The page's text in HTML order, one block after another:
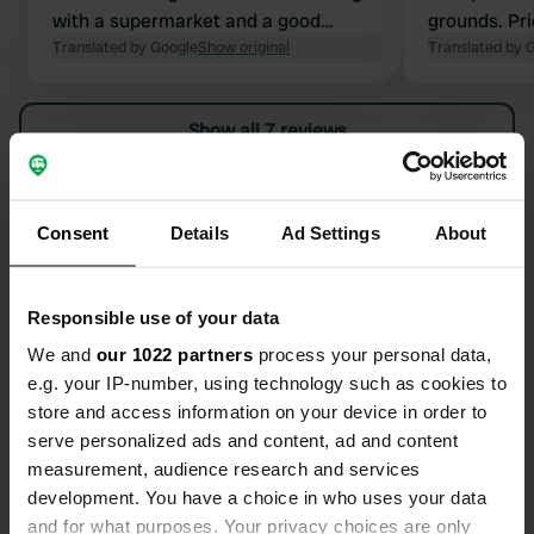
Consent Details Ad Settings About
Responsible use of your data
We and our 1022 partners process your personal data,
e.g. your IP-number, using technology such as cookies to
store and access information on your device in order to
serve personalized ads and content, ad and content
measurement, audience research and services
development. You have a choice in who uses your data
and for what purposes. Your privacy choices are only
with a supermarket and a good
bakery. 10A power supply with French
friendly manager couple.
Translated by GoogleShow original
grounds.
There is a
located
Currently
(2p) and
satisfied /
Translated by
Show all 7 reviews
Contact
Location
Fumouse
03250, Le Mayet-de-Montagne, France